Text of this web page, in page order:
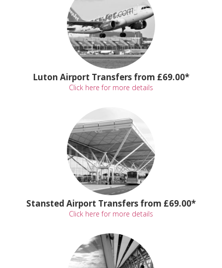
Luton Airport Transfers from £69.00*
Click here for more details
Stansted Airport Transfers from £69.00*
Click here for more details